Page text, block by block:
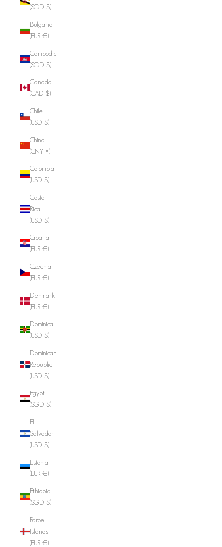
(SGD $)
Bulgaria
(EUR €)
Cambodia
(SGD $)
Canada
(CAD $)
Chile
(USD $)
China
(CNY ¥)
Colombia
(USD $)
Costa
Rica
(USD $)
Croatia
(EUR €)
Czechia
(EUR €)
Denmark
(EUR €)
Dominica
(USD $)
Dominican
Republic
(USD $)
Egypt
(SGD $)
El
Salvador
(USD $)
Estonia
(EUR €)
Ethiopia
(SGD $)
Faroe
Islands
(EUR €)